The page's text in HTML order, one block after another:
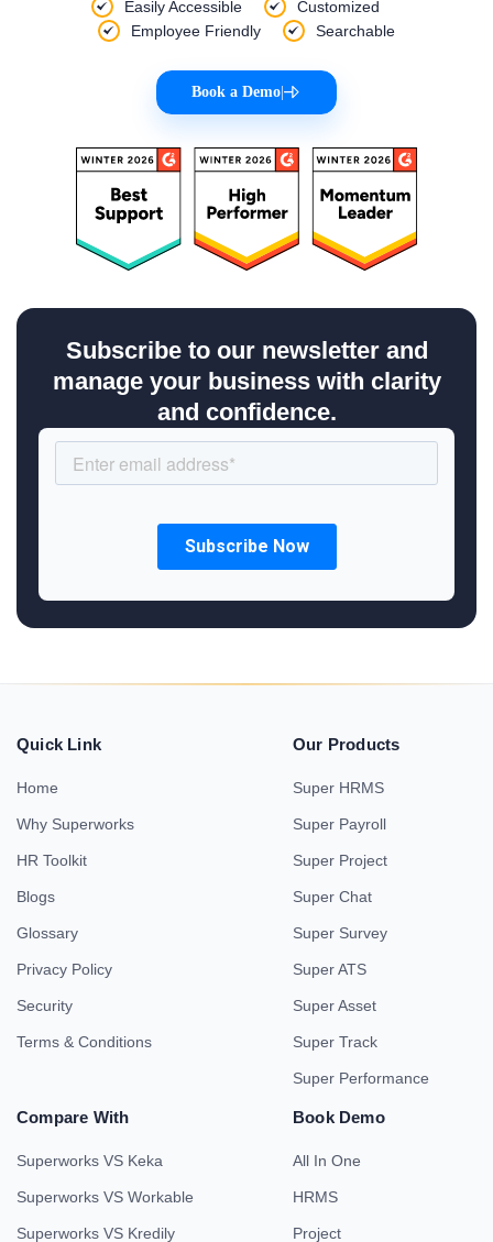
Easily Accessible
Customized
Employee Friendly
Searchable
Book a Demo
Subscribe to our newsletter and
manage your business with clarity
and confidence.
Quick Link
Home
Why Superworks
HR Toolkit
Blogs
Glossary
Privacy Policy
Security
Terms & Conditions
Our Products
Super HRMS
Super Payroll
Super Project
Super Chat
Super Survey
Super ATS
Super Asset
Super Track
Super Performance
Compare With
Superworks VS Keka
Superworks VS Workable
Superworks VS Kredily
Book Demo
All In One
HRMS
Project